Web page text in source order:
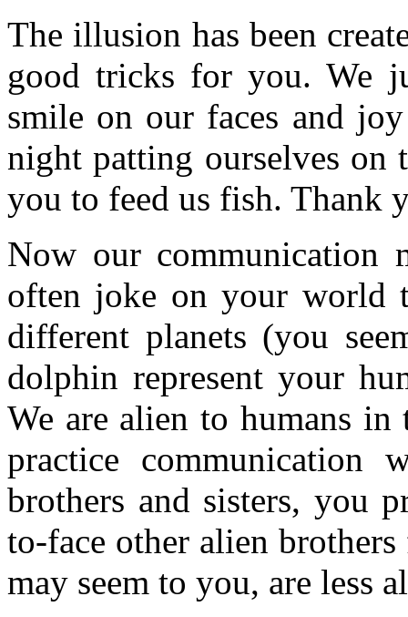
The illusion has been
good tricks for you. We
smile on our faces and
night patting ourselves on
you to feed us fish. Thank
Now our communication
often joke on your world
different planets (you
dolphin represent your
We are alien to humans in
practice communication
brothers and sisters, you
to-face other alien
may seem to you, are less